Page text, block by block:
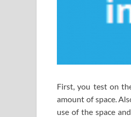
First, you test on
amount of space.
use of the space